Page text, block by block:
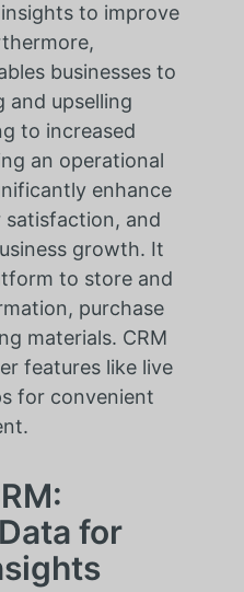
to improve
businesses to
and upselling
to increased
an operational
enhance
and
growth. It
to store and
purchase
materials. CRM
features like live
for convenient
for